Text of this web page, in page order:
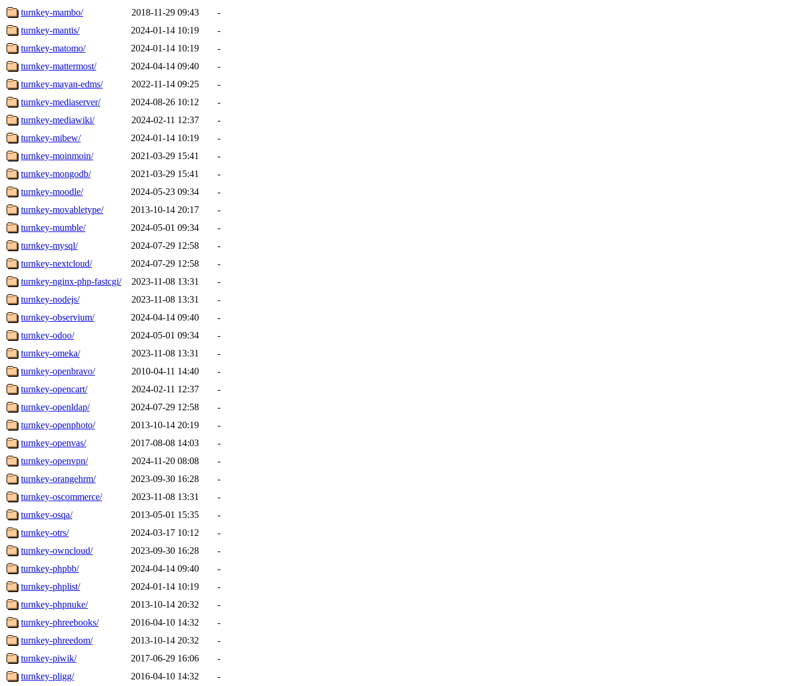
turnkey-mambo/
2018-11-29 09:43
-
turnkey-mantis/
2024-01-14 10:19
-
turnkey-matomo/
2024-01-14 10:19
-
turnkey-mattermost/
2024-04-14 09:40
-
turnkey-mayan-edms/
2022-11-14 09:25
-
turnkey-mediaserver/
2024-08-26 10:12
-
turnkey-mediawiki/
2024-02-11 12:37
-
turnkey-mibew/
2024-01-14 10:19
-
turnkey-moinmoin/
2021-03-29 15:41
-
turnkey-mongodb/
2021-03-29 15:41
-
turnkey-moodle/
2024-05-23 09:34
-
turnkey-movabletype/
2013-10-14 20:17
-
turnkey-mumble/
2024-05-01 09:34
-
turnkey-mysql/
2024-07-29 12:58
-
turnkey-nextcloud/
2024-07-29 12:58
-
turnkey-nginx-php-fastcgi/
2023-11-08 13:31
-
turnkey-nodejs/
2023-11-08 13:31
-
turnkey-observium/
2024-04-14 09:40
-
turnkey-odoo/
2024-05-01 09:34
-
turnkey-omeka/
2023-11-08 13:31
-
turnkey-openbravo/
2010-04-11 14:40
-
turnkey-opencart/
2024-02-11 12:37
-
turnkey-openldap/
2024-07-29 12:58
-
turnkey-openphoto/
2013-10-14 20:19
-
turnkey-openvas/
2017-08-08 14:03
-
turnkey-openvpn/
2024-11-20 08:08
-
turnkey-orangehrm/
2023-09-30 16:28
-
turnkey-oscommerce/
2023-11-08 13:31
-
turnkey-osqa/
2013-05-01 15:35
-
turnkey-otrs/
2024-03-17 10:12
-
turnkey-owncloud/
2023-09-30 16:28
-
turnkey-phpbb/
2024-04-14 09:40
-
turnkey-phplist/
2024-01-14 10:19
-
turnkey-phpnuke/
2013-10-14 20:32
-
turnkey-phreebooks/
2016-04-10 14:32
-
turnkey-phreedom/
2013-10-14 20:32
-
turnkey-piwik/
2017-06-29 16:06
-
turnkey-pligg/
2016-04-10 14:32 -